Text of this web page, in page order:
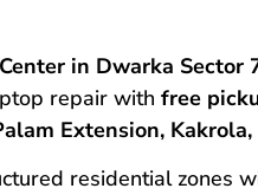
in Dwarka Sector
repair with free
Extension,
residential zones